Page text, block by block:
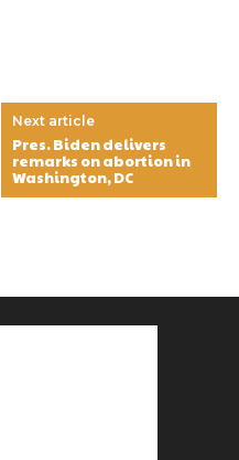
Next article
Pres. Biden delivers
remarks on abortion in
Washington, DC